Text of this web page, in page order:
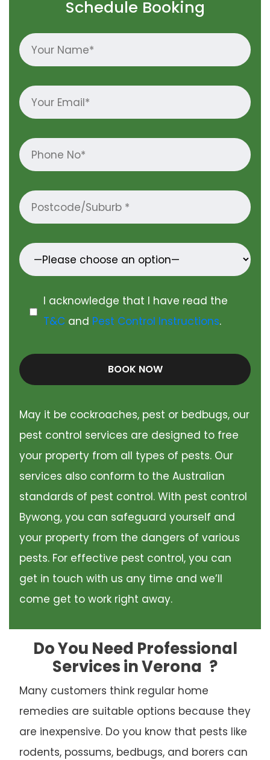
Schedule Booking
I acknowledge that I have read the
T&Cand Pest Control Instructions.
BOOK NOW
May it be cockroaches, pest or bedbugs, our
pest control services are designed to free
your property from all types of pests. Our
services also conform to the Australian
standards of pest control. With pest control
Bywong, you can safeguard yourself and
your property from the dangers of various
pests. For effective pest control, you can
get in touch with us any time and we’ll
come get to work right away.
Do You Need Professional
Services in Verona ?
Many customers think regular home
remedies are suitable options because they
are inexpensive. Do you know that pests like
rodents, possums, bedbugs, and borers can